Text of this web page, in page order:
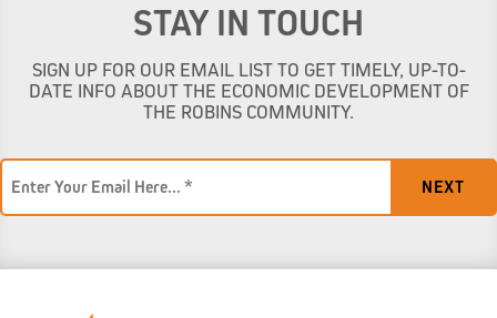
STAY IN TOUCH
SIGN UP FOR OUR EMAIL LIST TO GET TIMELY, UP-TO-
DATE INFO ABOUT THE ECONOMIC DEVELOPMENT OF
THE ROBINS COMMUNITY.